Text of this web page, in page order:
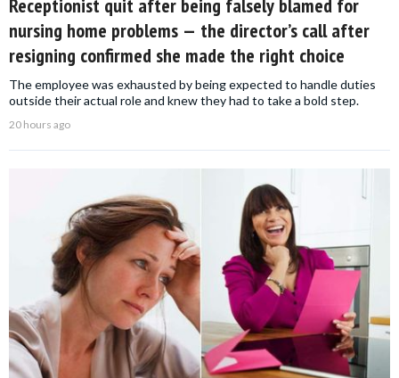
Receptionist quit after being falsely blamed for
nursing home problems — the director’s call after
resigning confirmed she made the right choice
The employee was exhausted by being expected to handle duties
outside their actual role and knew they had to take a bold step.
20 hours ago